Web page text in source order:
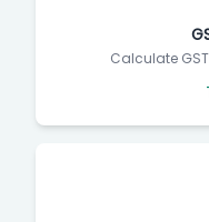
Calculate